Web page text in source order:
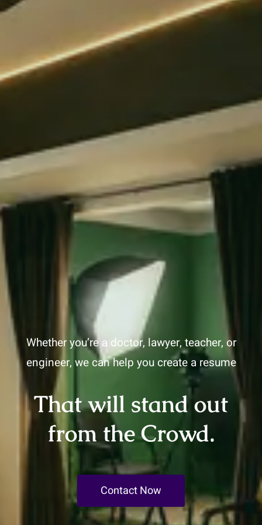
Whether you’re a doctor, lawyer, teacher, or
engineer, we can help you create a resume
That will stand out
from the Crowd.
Contact Now